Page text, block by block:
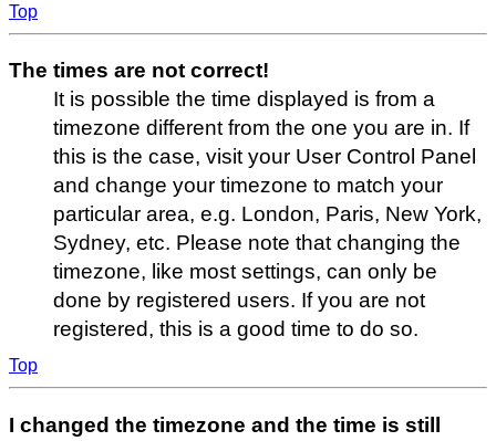
Top
The times are not correct!
It is possible the time displayed is from a
timezone different from the one you are in. If
this is the case, visit your User Control Panel
and change your timezone to match your
particular area, e.g. London, Paris, New York,
Sydney, etc. Please note that changing the
timezone, like most settings, can only be
done by registered users. If you are not
registered, this is a good time to do so.
Top
I changed the timezone and the time is still